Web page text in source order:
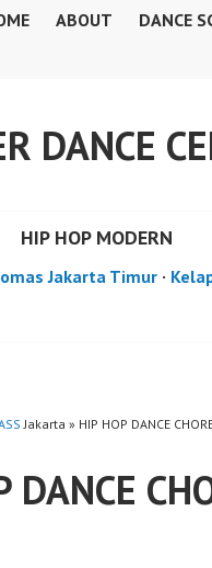
ABOUT DANCE
DANCE
HIP HOP MODERN
Jakarta Timur ·
Jakarta » HIP HOP DANCE
DANCE